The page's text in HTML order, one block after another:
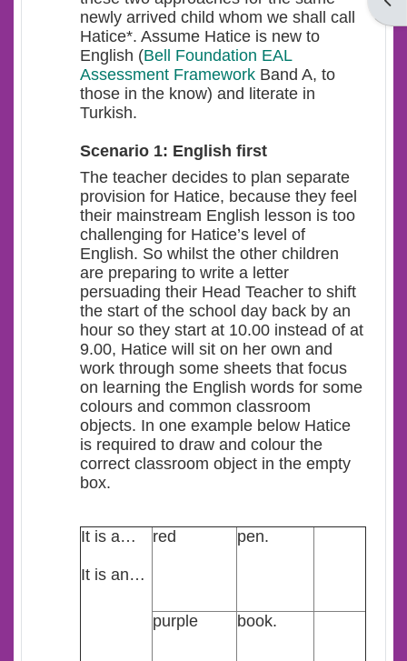
newly arrived child whom we shall call
Hatice*. Assume Hatice is new to
English (Bell Foundation EAL
Assessment Framework Band A, to
those in the know) and literate in
Turkish.
Scenario 1: English first
The teacher decides to plan separate
provision for Hatice, because they feel
their mainstream English lesson is too
challenging for Hatice’s level of
English. So whilst the other children
are preparing to write a letter
persuading their Head Teacher to shift
the start of the school day back by an
hour so they start at 10.00 instead of at
9.00, Hatice will sit on her own and
work through some sheets that focus
on learning the English words for some
colours and common classroom
objects. In one example below Hatice
is required to draw and colour the
correct classroom object in the empty
box.
It is a…
It is an…
red pen.
purple book.